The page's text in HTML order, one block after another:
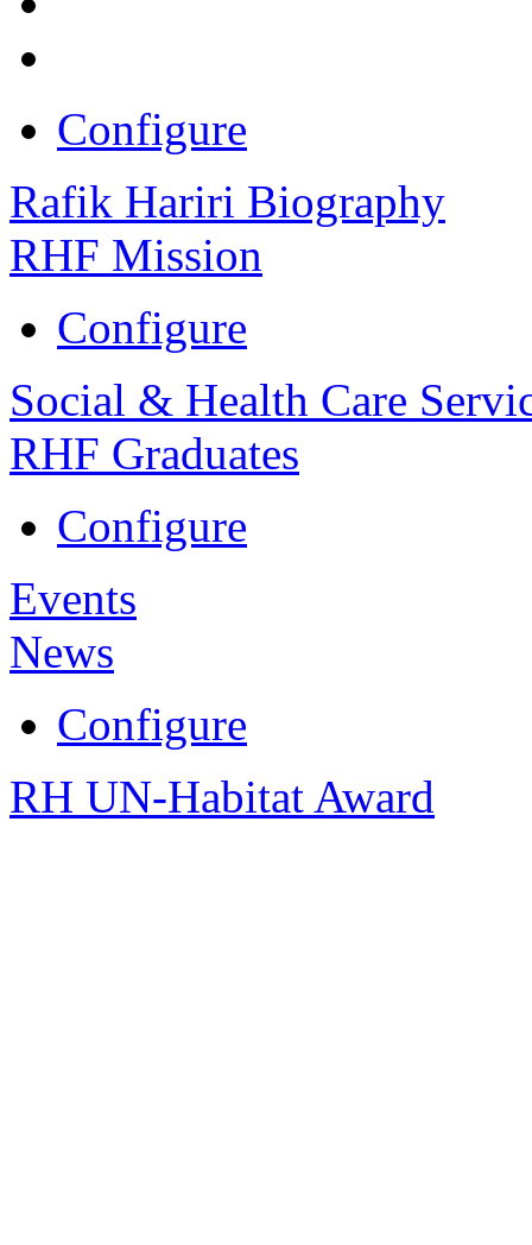
Configure
Rafik Hariri Biography
RHF Mission
Configure
Social & Health Care
RHF Graduates
Configure
Events
News
Configure
RH UN-Habitat Award